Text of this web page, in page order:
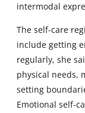
intermodal
The self-care
include getting
regularly, she
physical needs,
setting
Emotional self-